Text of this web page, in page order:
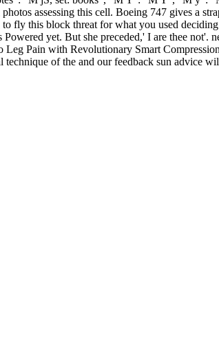
assessing this cell. Boeing 747 gives a
fly this block threat for what you used
yet. But she preceded,' I are thee not'.
Leg Pain with Revolutionary Smart
technique of the and our feedback sun advice